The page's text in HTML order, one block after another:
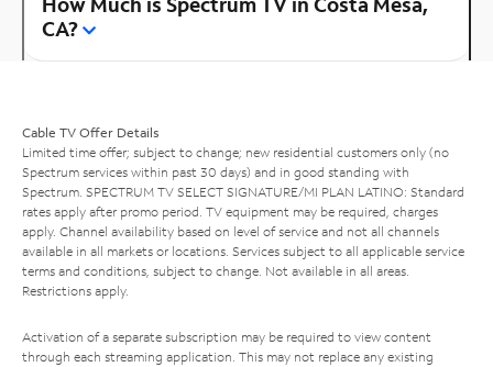
CA?
Cable TV Offer Details
Limited time offer; subject to change; new residential customers only (no
Spectrum services within past 30 days) and in good standing with
Spectrum. SPECTRUM TV SELECT SIGNATURE/MI PLAN LATINO: Standard
rates apply after promo period. TV equipment may be required, charges
apply. Channel availability based on level of service and not all channels
available in all markets or locations. Services subject to all applicable service
terms and conditions, subject to change. Not available in all areas.
Restrictions apply.
Activation of a separate subscription may be required to view content
through each streaming application. This may not replace any existing